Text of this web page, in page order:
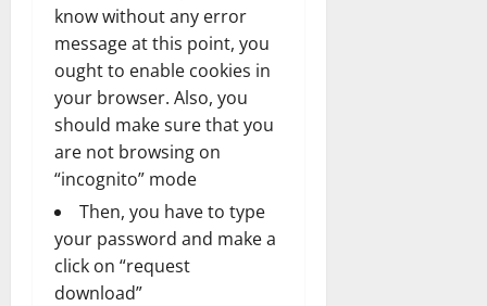
know without any error
message at this point, you
ought to enable cookies in
your browser. Also, you
should make sure that you
are not browsing on
“incognito” mode
Then, you have to type
your password and make a
click on “request
download”